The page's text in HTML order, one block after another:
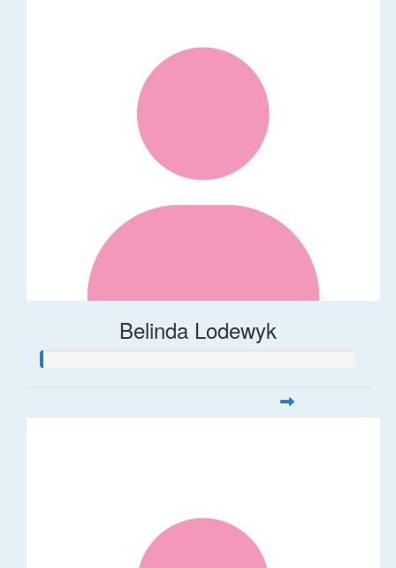
Belinda Lodewyk